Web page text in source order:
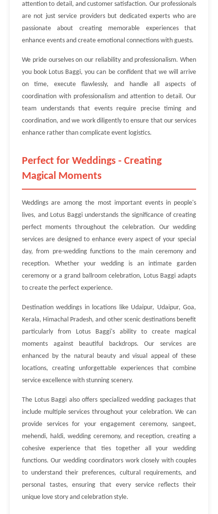
attention to detail, and customer satisfaction. Our professionals
are not just service providers but dedicated experts who are
passionate about creating memorable experiences that
enhance events and create emotional connections with guests.
We pride ourselves on our reliability and professionalism. When
you book Lotus Baggi, you can be confident that we will arrive
on time, execute flawlessly, and handle all aspects of
coordination with professionalism and attention to detail. Our
team understands that events require precise timing and
coordination, and we work diligently to ensure that our services
enhance rather than complicate event logistics.
Perfect for Weddings - Creating
Magical Moments
Weddings are among the most important events in people's
lives, and Lotus Baggi understands the significance of creating
perfect moments throughout the celebration. Our wedding
services are designed to enhance every aspect of your special
day, from pre-wedding functions to the main ceremony and
reception. Whether your wedding is an intimate garden
ceremony or a grand ballroom celebration, Lotus Baggi adapts
to create the perfect experience.
Destination weddings in locations like Udaipur, Udaipur, Goa,
Kerala, Himachal Pradesh, and other scenic destinations benefit
particularly from Lotus Baggi's ability to create magical
moments against beautiful backdrops. Our services are
enhanced by the natural beauty and visual appeal of these
locations, creating unforgettable experiences that combine
service excellence with stunning scenery.
The Lotus Baggi also offers specialized wedding packages that
include multiple services throughout your celebration. We can
provide services for your engagement ceremony, sangeet,
mehendi, haldi, wedding ceremony, and reception, creating a
cohesive experience that ties together all your wedding
functions. Our wedding coordinators work closely with couples
to understand their preferences, cultural requirements, and
personal tastes, ensuring that every service reflects their
unique love story and celebration style.